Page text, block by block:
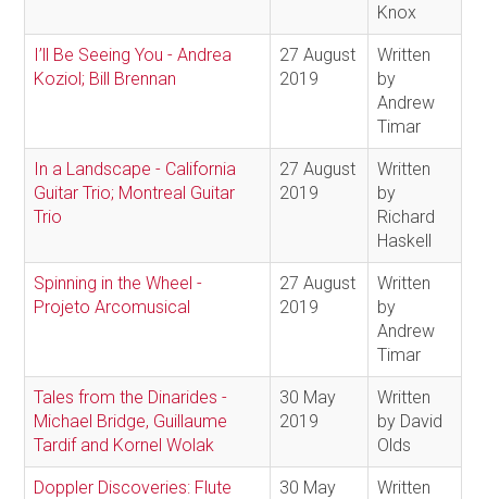
Knox
I’ll Be Seeing You - Andrea
Koziol; Bill Brennan
27 August
2019
Written
by
Andrew
Timar
In a Landscape - California
Guitar Trio; Montreal Guitar
Trio
27 August
2019
Written
by
Richard
Haskell
Spinning in the Wheel -
Projeto Arcomusical
27 August
2019
Written
by
Andrew
Timar
Tales from the Dinarides -
Michael Bridge, Guillaume
Tardif and Kornel Wolak
30 May
2019
Written
by David
Olds
Doppler Discoveries: Flute
30 May
Written